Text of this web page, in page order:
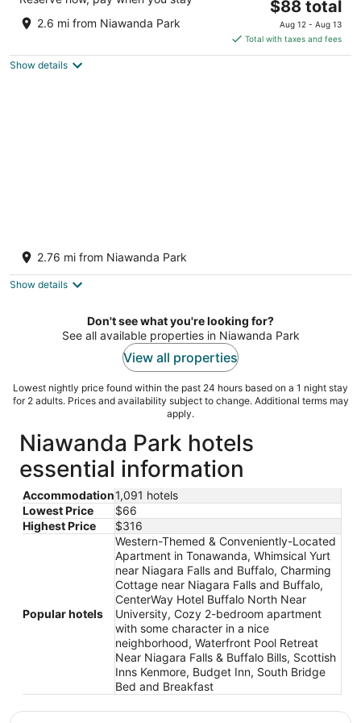
out
1080 Sheridan Drive Tonawanda NY
2.6 mi from Niawanda Park
The
price
is
$88
$88 total
Aug 12 - Aug 13
Total with taxes and fees
Show details
of
2.76 mi from Niawanda Park
Show details
Don't see what you're looking for?
See all available properties in Niawanda Park
View all properties
Lowest nightly price found within the past 24 hours based on a 1 night stay
for 2 adults. Prices and availability subject to change. Additional terms may
apply.
Niawanda Park hotels
essential information
Accommodation1,091 hotels
Lowest Price
$66
Highest Price
$316
Popular hotels
Western-Themed & Conveniently-Located
Apartment in Tonawanda, Whimsical Yurt
near Niagara Falls and Buffalo, Charming
Cottage near Niagara Falls and Buffalo,
CenterWay Hotel Buffalo North Near
University, Cozy 2-bedroom apartment
with some character in a nice
neighborhood, Waterfront Pool Retreat
Near Niagara Falls & Buffalo Bills, Scottish
Inns Kenmore, Budget Inn, South Bridge
Bed and Breakfast